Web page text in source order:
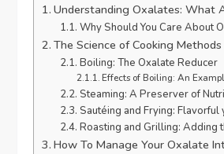
Understanding Oxalates: What
Why Should You Care About
The Science of Cooking Methods
Boiling: The Oxalate Reducer
Effects of Boiling: An
Steaming: A Preserver of
Sautéing and Frying: Flavorful
Roasting and Grilling: Adding
How To Manage Your Oxalate